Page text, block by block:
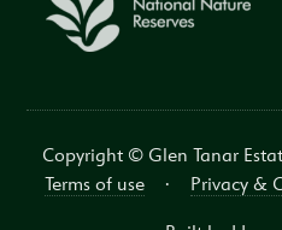
Copyright © Glen Tanar
Terms of use
· Privacy &